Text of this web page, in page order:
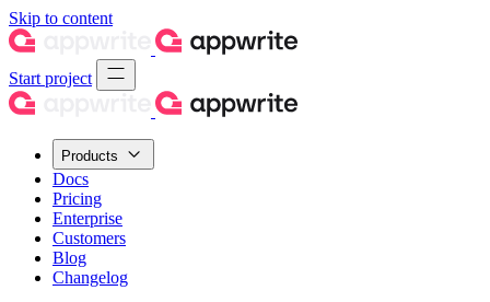
Skip to content
Start project
Products
Docs
Pricing
Enterprise
Customers
Blog
Changelog